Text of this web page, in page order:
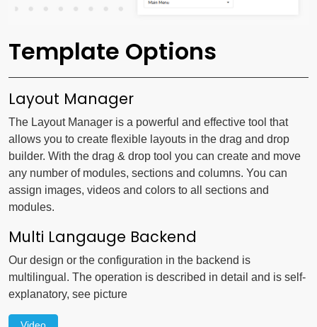
Template Options
Layout Manager
The Layout Manager is a powerful and effective tool that
allows you to create flexible layouts in the drag and drop
builder. With the drag & drop tool you can create and move
any number of modules, sections and columns. You can
assign images, videos and colors to all sections and
modules.
Multi Langauge Backend
Our design or the configuration in the backend is
multilingual. The operation is described in detail and is self-
explanatory, see picture